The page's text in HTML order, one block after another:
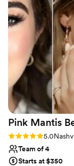
Pink Mantis
Rating: 5.0 (5
5.0
Team of 4
Starts at $350